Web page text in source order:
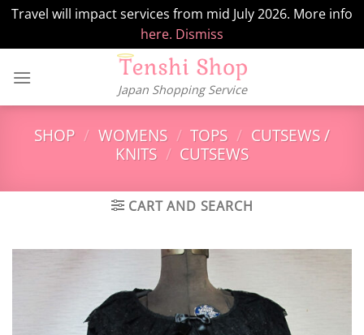
Travel will impact services from mid July 2026. More info
here. Dismiss
Japan Shopping Service
SHOP / WOMENS / TOPS / CUTSEWS /
KNITS / CUTSEWS
CART AND SEARCH